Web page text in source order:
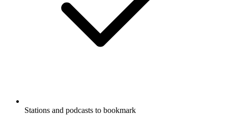
Stations and podcasts to bookmark